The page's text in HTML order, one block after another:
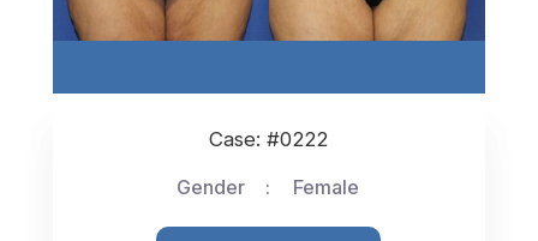
Case: #0222
Gender
Female